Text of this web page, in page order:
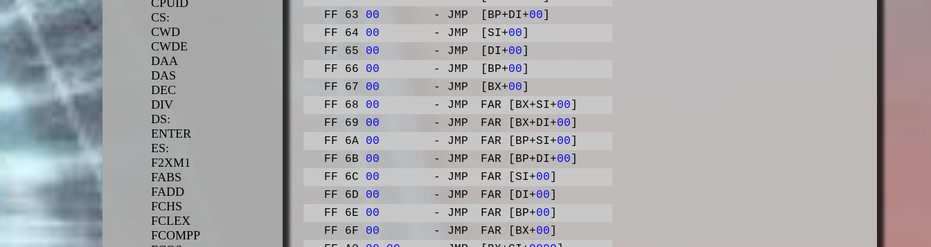
CPUID
CS:
CWD
CWDE
DAA
DAS
DEC
DIV
DS:
ENTER
ES:
F2XM1
FABS
FADD
FCHS
FCLEX
FCOMPP
FF 63 00 - JMP [BP+DI+00
FF 64 00 - JMP [SI+00
FF 65 00 - JMP [DI+00
FF 66 00 - JMP [BP+00
FF 67 00 - JMP [BX+00
FF 68 00 - JMP FAR [BX+SI+00
FF 69 00 - JMP FAR [BX+DI+00
FF 6A 00 - JMP FAR [BP+SI+00
FF 6B 00 - JMP FAR [BP+DI+00
FF 6C 00 - JMP FAR [SI+00
FF 6D 00 - JMP FAR [DI+00
FF 6E 00 - JMP FAR [BP+00
FF 6F 00 - JMP FAR [BX+00